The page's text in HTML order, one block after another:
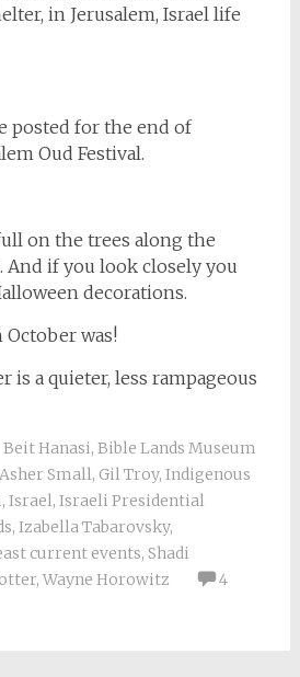
in Jerusalem, Israel life
posted for the end of
Oud Festival.
on the trees along the
And if you look closely you
decorations.
October was!
is a quieter, less rampageous
Beit Hanasi, Bible Lands Museum
Small, Gil Troy, Indigenous
, Israel, Israeli Presidential
, Izabella Tabarovsky,
current events, Shadi
, Wayne Horowitz
4